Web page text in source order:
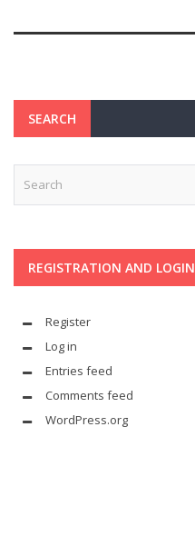
SEARCH
REGISTRATION AND LOGIN
Register
Log in
Entries feed
Comments feed
WordPress.org